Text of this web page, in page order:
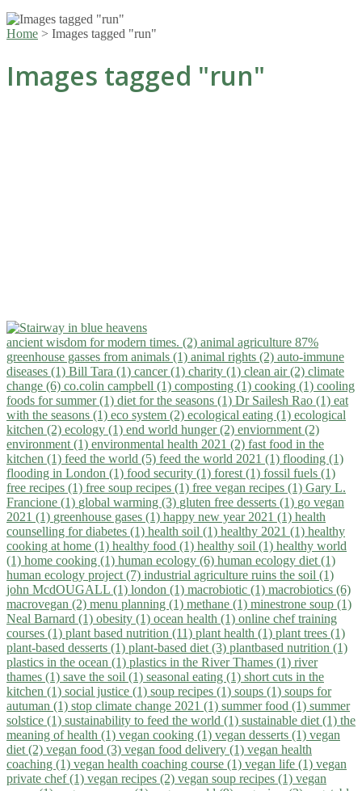
Home > Images tagged "run"
Images tagged "run"
ancient wisdom for modern times. (2) animal agriculture 87%
greenhouse gasses from animals (1) animal rights (2) auto-immune
diseases (1) Bill Tara (1) cancer (1) charity (1) clean air (2) climate
change (6) co.colin campbell (1) composting (1) cooking (1) cooling
foods for summer (1) diet for the seasons (1) Dr Sailesh Rao (1) eat
with the seasons (1) eco system (2) ecological eating (1) ecological
kitchen (2) ecology (1) end world hunger (2) enviornment (2)
environment (1) environmental health 2021 (2) fast food in the
kitchen (1) feed the world (5) feed the world 2021 (1) flooding (1)
flooding in London (1) food security (1) forest (1) fossil fuels (1)
free recipes (1) free soup recipes (1) free vegan recipes (1) Gary L.
Francione (1) global warming (3) gluten free desserts (1) go vegan
2021 (1) greenhouse gases (1) happy new year 2021 (1) health
counselling for diabetes (1) health soil (1) healthy 2021 (1) healthy
cooking at home (1) healthy food (1) healthy soil (1) healthy world
(1) home cooking (1) human ecology (6) human ecology diet (1)
human ecology project (7) industrial agriculture ruins the soil (1)
john McdOUGALL (1) london (1) macrobiotic (1) macrobiotics (6)
macrovegan (2) menu planning (1) methane (1) minestrone soup (1)
Neal Barnard (1) obesity (1) ocean health (1) online chef training
courses (1) plant based nutrition (11) plant health (1) plant trees (1)
plant-based desserts (1) plant-based diet (3) plantbased nutrition (1)
plastics in the ocean (1) plastics in the River Thames (1) river
thames (1) save the soil (1) seasonal eating (1) short cuts in the
kitchen (1) social justice (1) soup recipes (1) soups (1) soups for
autuman (1) stop climate change 2021 (1) summer food (1) summer
solstice (1) sustainability to feed the world (1) sustainable diet (1) the
meaning of health (1) vegan cooking (1) vegan desserts (1) vegan
diet (2) vegan food (3) vegan food delivery (1) vegan health
coaching (1) vegan health coaching course (1) vegan life (1) vegan
private chef (1) vegan recipes (2) vegan soup recipes (1) vegan